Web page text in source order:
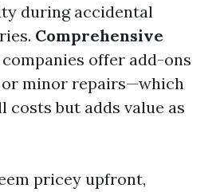
during accidental
Comprehensive
companies offer add-ons
minor repairs—which
costs but adds value as
pricey upfront,